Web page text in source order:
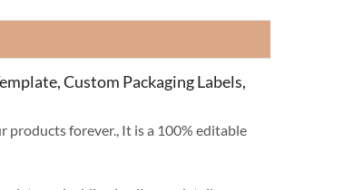
Custom Packaging Labels,
products forever., It is a 100% editable